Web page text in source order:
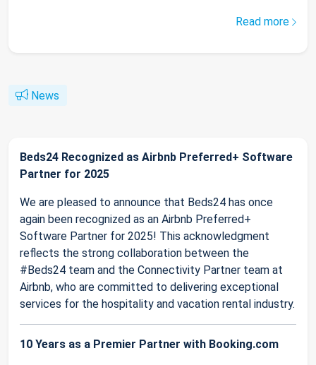
Read more
News
Beds24 Recognized as Airbnb Preferred+ Software
Partner for 2025
We are pleased to announce that Beds24 has once
again been recognized as an Airbnb Preferred+
Software Partner for 2025! This acknowledgment
reflects the strong collaboration between the
#Beds24 team and the Connectivity Partner team at
Airbnb, who are committed to delivering exceptional
services for the hospitality and vacation rental industry.
10 Years as a Premier Partner with Booking.com